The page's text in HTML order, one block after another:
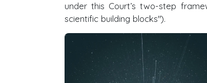
under this Court’s two-step
scientific building blocks").